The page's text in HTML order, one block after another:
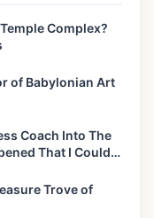
Complex?
of Babylonian Art
Coach Into The
That I Could
Trove of